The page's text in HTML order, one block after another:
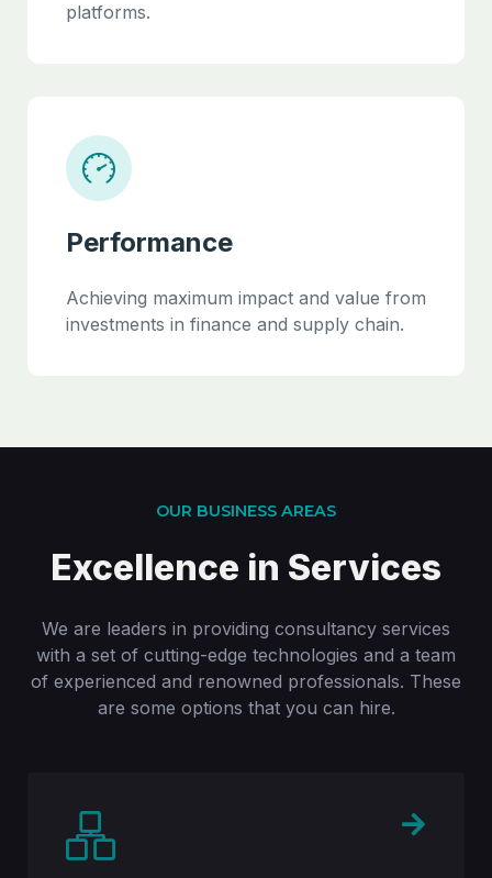
platforms.
Performance
Achieving maximum impact and value from
investments in finance and supply chain.
OUR BUSINESS AREAS
Excellence in Services
We are leaders in providing consultancy services
with a set of cutting-edge technologies and a team
of experienced and renowned professionals. These
are some options that you can hire.